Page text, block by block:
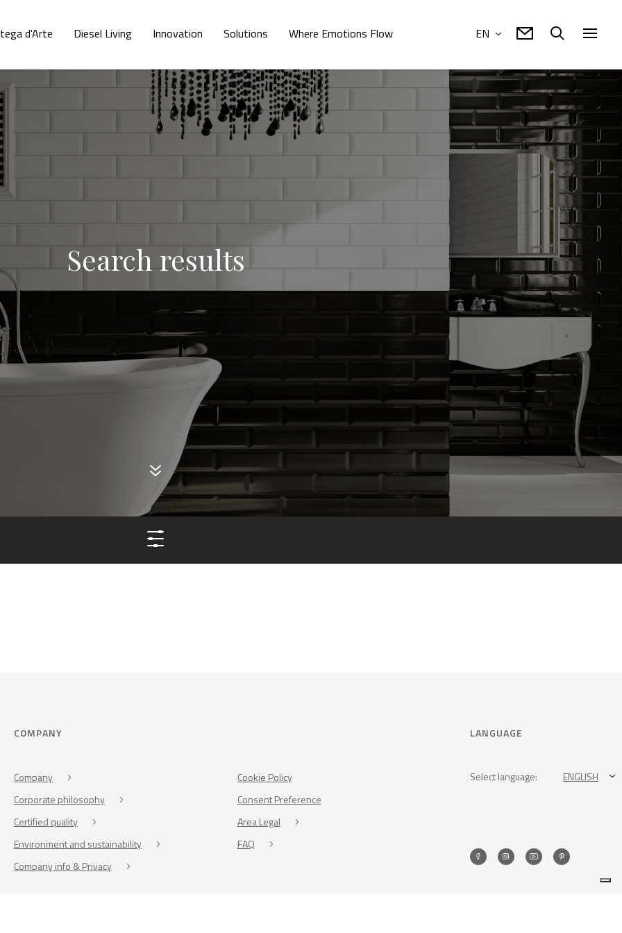
d'Arte Diesel Living Innovation Solutions Where Emotions Flow EN
Search results
COMPANY
Company
Corporate philosophy
Certified quality
Environment and sustainability
Company info & Privacy
Cookie Policy
Consent Preference
Area Legal
FAQ
LANGUAGE
Select language: ENGLISH